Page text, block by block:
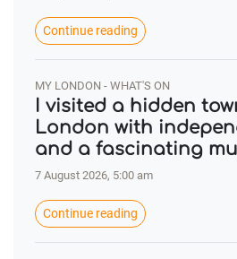
Continue reading
MY LONDON - WHAT'S ON
I visited a hidden
London with
and a fascinating
7 August 2026, 5:00 am
Continue reading